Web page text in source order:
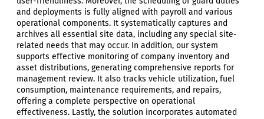
and deployments is fully aligned with payroll and various
operational components. It systematically captures and
archives all essential site data, including any special site-
related needs that may occur. In addition, our system
supports effective monitoring of company inventory and
asset distributions, generating comprehensive reports for
management review. It also tracks vehicle utilization, fuel
consumption, maintenance requirements, and repairs,
offering a complete perspective on operational
effectiveness. Lastly, the solution incorporates automated